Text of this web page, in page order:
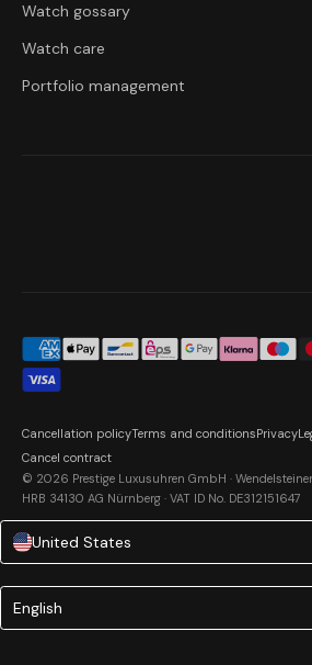
Watch gossary
Watch care
Portfolio management
© 2026 Prestige Luxusuhren GmbH ·
HRB 34130 AG Nürnberg · VAT ID No. DE312151647
Cancellation policyTerms and conditionsPrivacy
Cancel contract
United States
Language
English